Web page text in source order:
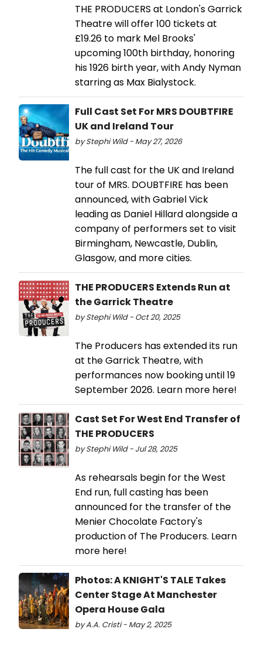
THE PRODUCERS at London's Garrick
Theatre will offer 100 tickets at
£19.26 to mark Mel Brooks'
upcoming 100th birthday, honoring
his 1926 birth year, with Andy Nyman
starring as Max Bialystock.
Full Cast Set For MRS DOUBTFIRE
UK and Ireland Tour
by Stephi Wild - May 27, 2026
The full cast for the UK and Ireland
tour of MRS. DOUBTFIRE has been
announced, with Gabriel Vick
leading as Daniel Hillard alongside a
company of performers set to visit
Birmingham, Newcastle, Dublin,
Glasgow, and more cities.
THE PRODUCERS Extends Run at
the Garrick Theatre
by Stephi Wild - Oct 20, 2025
The Producers has extended its run
at the Garrick Theatre, with
performances now booking until 19
September 2026. Learn more here!
Cast Set For West End Transfer of
THE PRODUCERS
by Stephi Wild - Jul 28, 2025
As rehearsals begin for the West
End run, full casting has been
announced for the transfer of the
Menier Chocolate Factory's
production of The Producers. Learn
more here!
Photos: A KNIGHT'S TALE Takes
Center Stage At Manchester
Opera House Gala
by A.A. Cristi - May 2, 2025